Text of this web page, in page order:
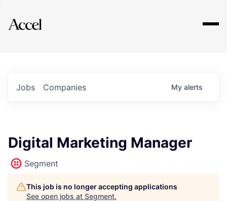
Explore
Jobs Companies My alerts
Digital Marketing Manager
Segment
This job is no longer accepting applications
See open jobs at Segment.